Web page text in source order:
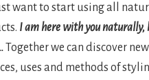
want to start using all
I am here with you naturally,
Together we can discover
uses and methods of